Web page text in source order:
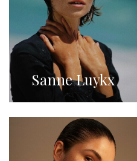
Sanne Luykx